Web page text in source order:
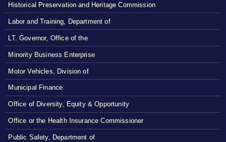
Historical Preservation and Heritage Commission
Labor and Training, Department of
LT. Governor, Office of the
Minority Business Enterprise
Motor Vehicles, Division of
Municipal Finance
Office of Diversity, Equity & Opportunity
Office or the Health Insurance Commissioner
Public Safety, Department of